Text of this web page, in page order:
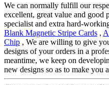
We can normally fulfill our
excellent, great value and good
specialist and extra hard-
Blank Magnetic Stripe Cards ,
Chip , We are willing to give
designs of your orders in a
meantime, we keep on
new designs so as to make you